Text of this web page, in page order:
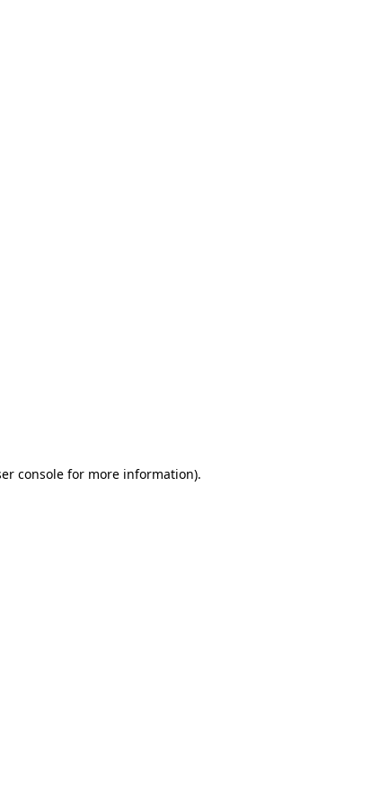
console for more information).